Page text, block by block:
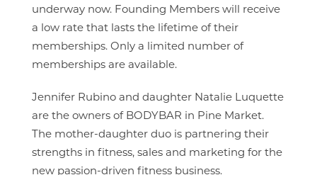
underway now. Founding Members will receive
a low rate that lasts the lifetime of their
memberships. Only a limited number of
memberships are available.
Jennifer Rubino and daughter Natalie Luquette
are the owners of BODYBAR in Pine Market.
The mother-daughter duo is partnering their
strengths in fitness, sales and marketing for the
new passion-driven fitness business.